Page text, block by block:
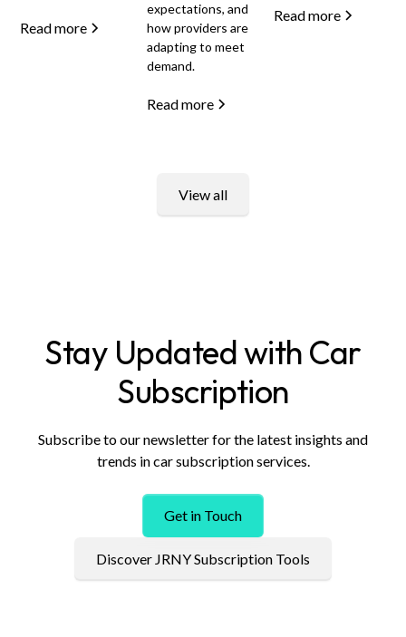
Read more
expectations, and
how providers are
adapting to meet
demand.
Read more
Read more
View all
Stay Updated with Car
Subscription
Subscribe to our newsletter for the latest insights and
trends in car subscription services.
Get in Touch
Discover JRNY Subscription Tools